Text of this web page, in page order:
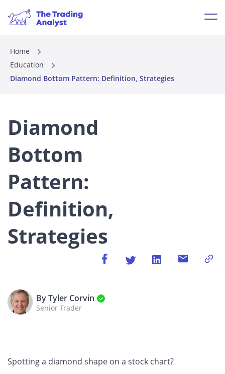
Home
Education
Diamond Bottom Pattern: Definition, Strategies
Diamond
Bottom
Pattern:
Definition,
Strategies
By Tyler Corvin
Senior Trader
Spotting a diamond shape on a stock chart?